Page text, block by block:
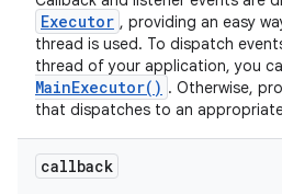
Executor , providing an easy
thread is used. To dispatch
thread of your application, you
MainExecutor( ) . Otherwise,
that dispatches to an
callback